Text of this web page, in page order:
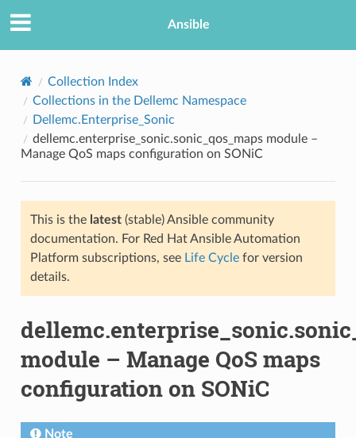
Ansible
Collection Index
Collections in the Dellemc Namespace
Dellemc.Enterprise_Sonic
dellemc.enterprise_sonic.sonic_qos_maps module –
Manage QoS maps configuration on SONiC
This is the latest(stable) Ansible community
documentation. For Red Hat Ansible Automation
Platform subscriptions, see Life Cyclefor version
details.
module – Manage QoS maps
configuration on SONiC
Note